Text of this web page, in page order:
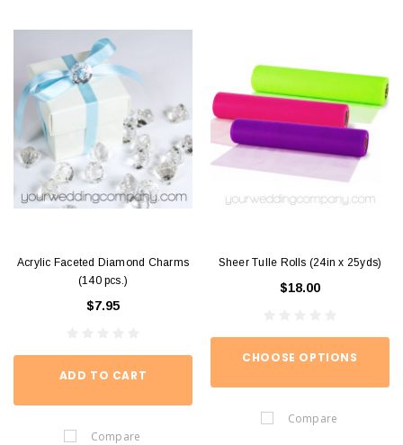
Acrylic Faceted Diamond Charms
(140 pcs.)
$7.95
ADD TO CART
Compare
Sheer Tulle Rolls (24in x 25yds)
$18.00
CHOOSE OPTIONS
Compare